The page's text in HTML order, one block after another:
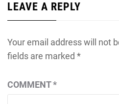
LEAVE A REPLY
Your email address will not
fields are marked *
COMMENT*